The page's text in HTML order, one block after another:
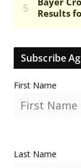
Subscribe
First Name
Last Name